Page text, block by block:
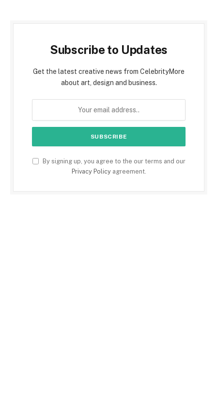
Subscribe to Updates
Get the latest creative news from CelebrityMore
about art, design and business.
By signing up, you agree to the our terms and our
Privacy Policyagreement.